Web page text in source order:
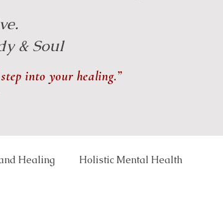
& Soul
into your healing.”
Healing Holistic Mental Health